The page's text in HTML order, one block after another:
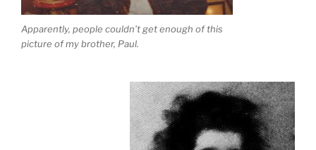
Apparently, people couldn’t get enough of this
picture of my brother, Paul.